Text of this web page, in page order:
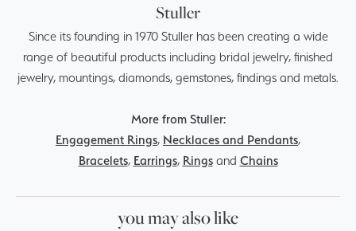
Stuller
Since its founding in 1970 Stuller has been creating a wide
range of beautiful products including bridal jewelry, finished
jewelry, mountings, diamonds, gemstones, findings and metals.
More from Stuller:
Engagement Rings, Necklaces and Pendants,
Bracelets, Earrings, Ringsand Chains
you may also like